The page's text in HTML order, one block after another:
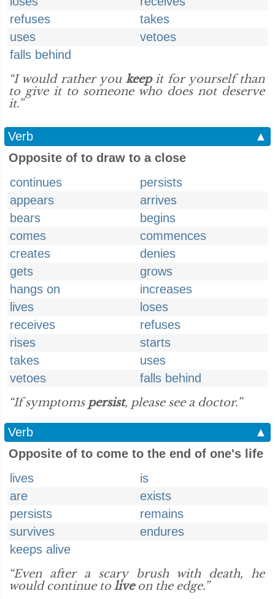
refuses
takes
uses
vetoes
falls behind
“I would rather you keepit for yourself than
to give it to someone who does not deserve
it.”
Verb
▲
Opposite of to draw to a close
continues
persists
appears
arrives
bears
begins
comes
commences
creates
denies
gets
grows
hangs on
increases
lives
loses
receives
refuses
rises
starts
takes
uses
vetoes
falls behind
“If symptoms persist, please see a doctor.”
Verb
▲
Opposite of to come to the end of one's life
lives
is
are
exists
persists
remains
survives
endures
keeps alive
“Even after a scary brush with death, he
would continue toliveon the edge.”